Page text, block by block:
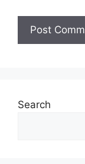
Search